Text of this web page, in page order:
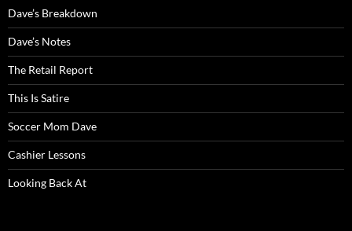
Dave’s Breakdown
Dave’s Notes
The Retail Report
This Is Satire
Soccer Mom Dave
Cashier Lessons
Looking Back At